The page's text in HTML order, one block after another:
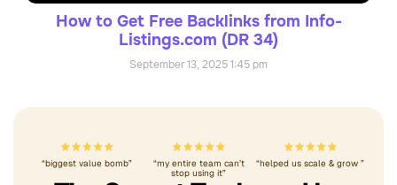
How to Get Free Backlinks from Info-
Listings.com (DR 34)
September 13, 20251:45 pm
“biggest value bomb”
“my entire team can’t
stop using it”
“helped us scale & grow ”